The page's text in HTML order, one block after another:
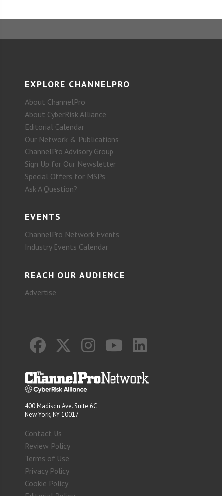
EXPLORE CHANNELPRO
About ChannelPro
About CyberRisk Alliance
Editorial Calendar
Our Network & Publications
ChannelPro Advisory Group
Sign Up for Our Newsletter
Special Offers for MSPs
Ask A Question?
EVENTS
ChannelPro Network Events
Industry Events Calendar
REACH OUR AUDIENCE
Advertise
400 Madison Ave. Suite 6C
New York, NY 10017
Contact Us
Review Policy
Terms of Use
Privacy Policy
Cookie Policy